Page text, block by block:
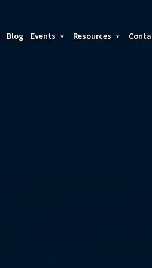
Blog Events Resources